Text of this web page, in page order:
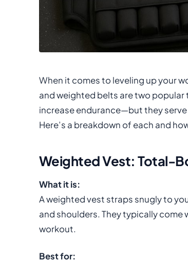
When it comes to leveling up your
and weighted belts are two
increase endurance—but they
Here’s a breakdown of each and
Weighted Vest: Total-
What it is:
A weighted vest straps snugly to
and shoulders. They typically
workout.
Best for: